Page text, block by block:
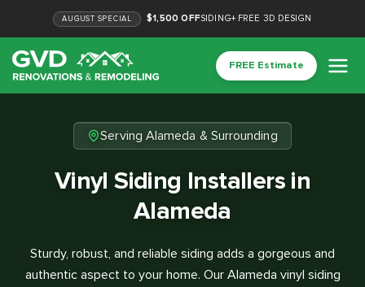
AUGUST SPECIAL $1,500 OFFSIDING+ FREE 3D DESIGN
FREE Estimate
Serving Alameda & Surrounding
Vinyl Siding Installers in
Alameda
Sturdy, robust, and reliable siding adds a gorgeous and
authentic aspect to your home. Our Alameda vinyl siding